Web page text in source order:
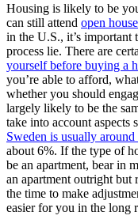
Housing is likely to be
can still attend open
in the U.S., it’s important
process lie. There are
yourself before buying a
you’re able to afford,
whether you should
largely likely to be the
take into account aspects
Sweden is usually around
about 6%. If the type of
be an apartment, bear in
an apartment outright but
the time to make
easier for you in the long